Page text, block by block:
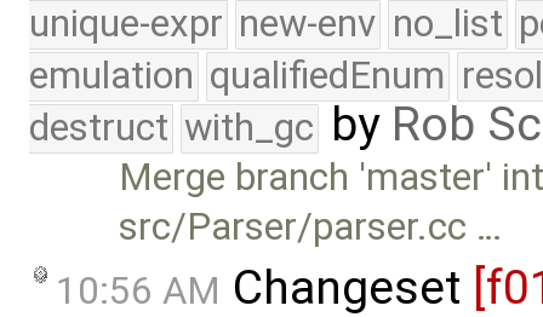
unique-expr new-env no_list
emulation qualifiedEnum
destruct with_gc by Rob
Merge branch 'master'
src/Parser/parser.cc …
10:56 AM Changeset